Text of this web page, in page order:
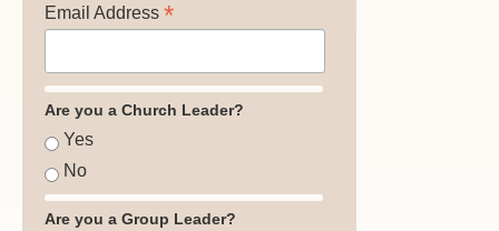
Email Address *
Are you a Church Leader?
Yes
No
Are you a Group Leader?